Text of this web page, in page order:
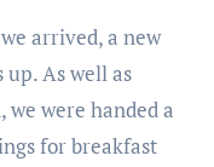
arrived, a new
up. As well as
we were handed a
for breakfast